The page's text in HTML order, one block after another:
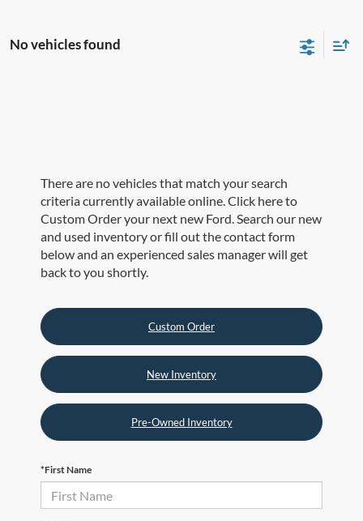
No vehicles found
There are no vehicles that match your search
criteria currently available online. Click here to
Custom Order your next new Ford. Search our new
and used inventory or fill out the contact form
below and an experienced sales manager will get
back to you shortly.
Custom Order
New Inventory
Pre-Owned Inventory
*First Name